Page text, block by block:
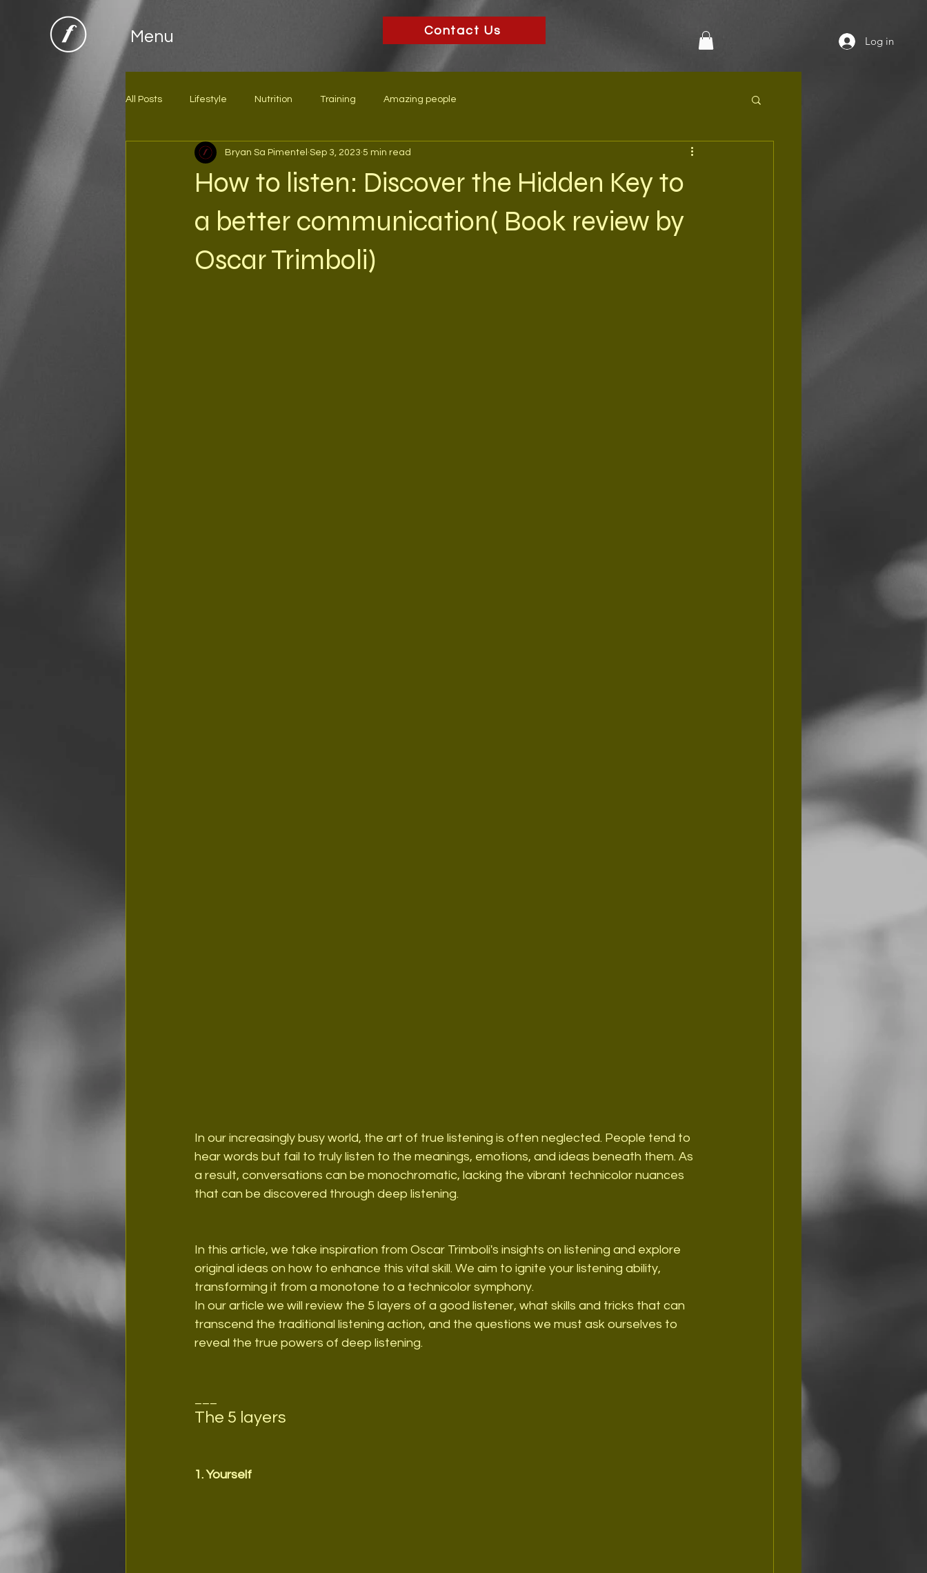
Menu Log in
Contact Us
All Posts Lifestyle Nutrition Training Amazing people
How to listen: Discover the Hidden Key to
a better communication( Book review by
Oscar Trimboli)
Bryan Sa Pimentel Sep 3, 2023 5 min read
In our increasingly busy world, the art of true listening is often neglected. People tend to
hear words but fail to truly listen to the meanings, emotions, and ideas beneath them. As
a result, conversations can be monochromatic, lacking the vibrant technicolor nuances
that can be discovered through deep listening.
In this article, we take inspiration from Oscar Trimboli's insights on listening and explore
original ideas on how to enhance this vital skill. We aim to ignite your listening ability,
transforming it from a monotone to a technicolor symphony.
In our article we will review the 5 layers of a good listener, what skills and tricks that can
transcend the traditional listening action, and the questions we must ask ourselves to
reveal the true powers of deep listening.
The 5 layers
1. Yourself